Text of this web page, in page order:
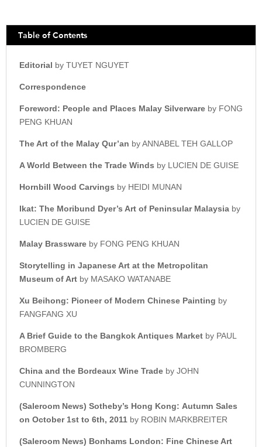
Table of Contents
Editorial by TUYET NGUYET
Correspondence
Foreword: People and Places Malay Silverware by FONG
PENG KHUAN
The Art of the Malay Qur’an by ANNABEL TEH GALLOP
A World Between the Trade Winds by LUCIEN DE GUISE
Hornbill Wood Carvings by HEIDI MUNAN
Ikat: The Moribund Dyer’s Art of Peninsular Malaysia by
LUCIEN DE GUISE
Malay Brassware by FONG PENG KHUAN
Storytelling in Japanese Art at the Metropolitan
Museum of Art by MASAKO WATANABE
Xu Beihong: Pioneer of Modern Chinese Painting by
FANGFANG XU
A Brief Guide to the Bangkok Antiques Market by PAUL
BROMBERG
China and the Bordeaux Wine Trade by JOHN
CUNNINGTON
(Saleroom News) Sotheby’s Hong Kong: Autumn Sales
on October 1st to 6th, 2011 by ROBIN MARKBREITER
(Saleroom News) Bonhams London: Fine Chinese Art